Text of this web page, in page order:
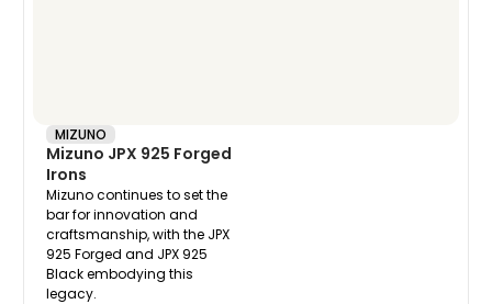
MIZUNO
Mizuno JPX 925 Forged
Irons
Mizuno continues to set the
bar for innovation and
craftsmanship, with the JPX
925 Forged and JPX 925
Black embodying this
legacy.